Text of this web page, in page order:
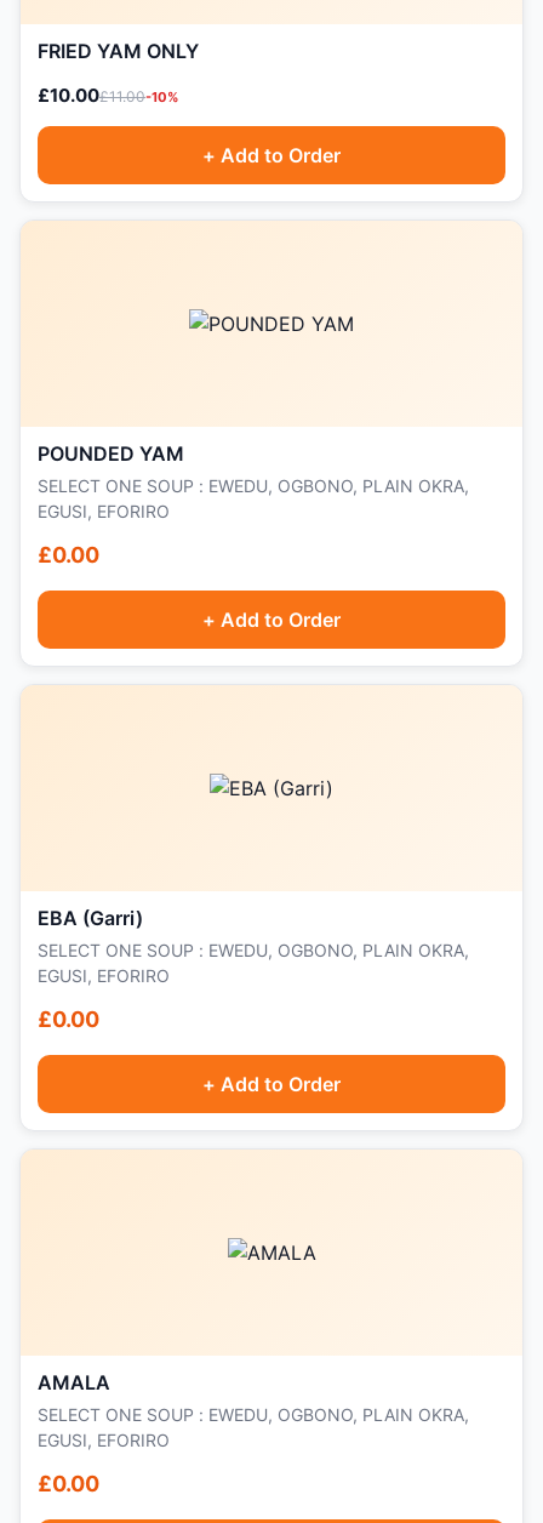
FRIED YAM ONLY
£10.00£11.00-10%
+ Add to Order
POUNDED YAM
SELECT ONE SOUP : EWEDU, OGBONO, PLAIN OKRA,
EGUSI, EFORIRO
£0.00
+ Add to Order
EBA (Garri)
SELECT ONE SOUP : EWEDU, OGBONO, PLAIN OKRA,
EGUSI, EFORIRO
£0.00
+ Add to Order
AMALA
SELECT ONE SOUP : EWEDU, OGBONO, PLAIN OKRA,
EGUSI, EFORIRO
£0.00